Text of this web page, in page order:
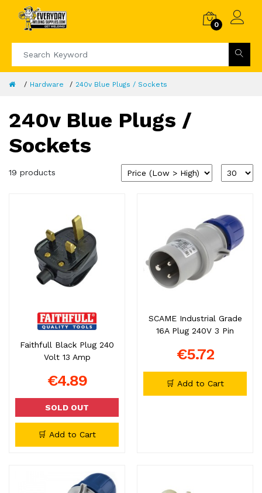
0
Hardware 240v Blue Plugs / Sockets
240v Blue Plugs /
Sockets
19 products
Faithfull Black Plug 240
Volt 13 Amp
€4.89
SOLD OUT
🛒 Add to Cart
SCAME Industrial Grade
16A Plug 240V 3 Pin
€5.72
🛒 Add to Cart